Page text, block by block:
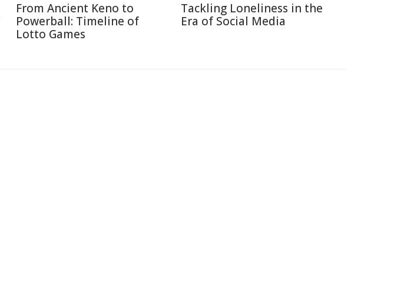
From Ancient Keno to
Powerball: Timeline of
Lotto Games
Tackling Loneliness in the
Era of Social Media